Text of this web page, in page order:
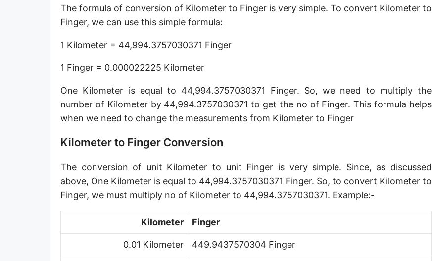
Megameter [Mm]
Gigameter [Gm]
Terameter [Tm]
Picometer [pm]
Femtometer [fm]
Chain [ch]
Rod [rd] (also Perch, Pole)
Furlong (US survey) [fur]
Mile (statute) [mi]
Megameter [Mm]
Femtometer [fm]
Angstrom [Å]
Chain [ch]
Rod [rd] (also Perch, Pole)
Furlong (US survey) [fur]
Mile (statute) [mi]
The formula of conversion of Kilometer to Finger is very simple. To convert Kilometer to
Finger, we can use this simple formula:
1 Kilometer = 44,994.3757030371 Finger
1 Finger = 0.000022225 Kilometer
One Kilometer is equal to 44,994.3757030371 Finger. So, we need to multiply the
number of Kilometer by 44,994.3757030371 to get the no of Finger. This formula helps
when we need to change the measurements from Kilometer to Finger
Kilometer to Finger Conversion
The conversion of unit Kilometer to unit Finger is very simple. Since, as discussed
above, One Kilometer is equal to 44,994.3757030371 Finger. So, to convert Kilometer to
Finger, we must multiply no of Kilometer to 44,994.3757030371. Example:-
Kilometer Finger
0.01 Kilometer 449.9437570304 Finger